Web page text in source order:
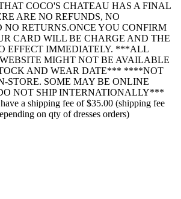
COCO'S CHATEAU HAS A FINAL
ARE NO REFUNDS, NO
NO RETURNS.ONCE YOU CONFIRM
CARD WILL BE CHARGE AND THE
EFFECT IMMEDIATELY. ***ALL
MIGHT NOT BE AVAILABLE
AND WEAR DATE*** ****NOT
STORE. SOME MAY BE ONLINE
NOT SHIP INTERNATIONALLY***
a shipping fee of $35.00 (shipping fee
on qty of dresses orders)